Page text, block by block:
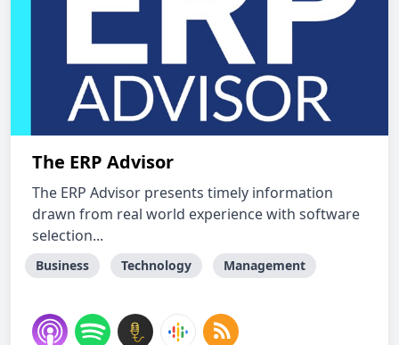
The ERP Advisor
The ERP Advisor presents timely information
drawn from real world experience with software
selection...
Business Technology Management